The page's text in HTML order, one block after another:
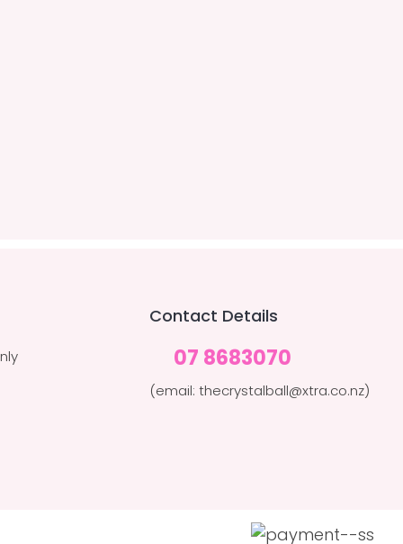
Contact Details
07 8683070
(email: thecrystalball@xtra.co.nz)